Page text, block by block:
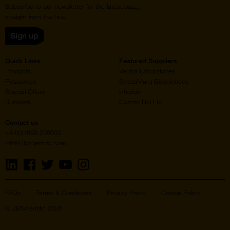
Subscribe to our newsletter for the latest buzz,
straight from the hive.
Sign up
Quick Links
Products
Resources
Suppliers
Featured Suppliers
Vector Laboratories
StressMarq Biosciences
ichorbio
Cosmo Bio Ltd
Contact us
+44(0)1869 238033
info@2bscientific.com
Visit
on
Visit
on
Visit
us
on
Visit
on
Visit
us
on
© 2BScientific 2026
FAQs Terms & Conditions Privacy Policy Cookie Policy